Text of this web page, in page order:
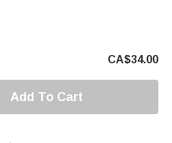
CA$34.00
Add To Cart